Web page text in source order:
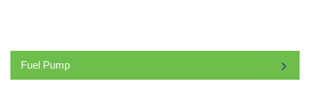
Fuel Pump